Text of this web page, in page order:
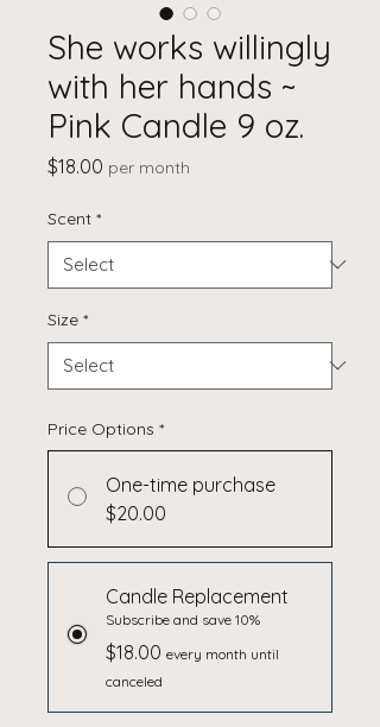
She works willingly
with her hands ~
Pink Candle 9 oz.
$18.00 Price
per month
Scent *
Size *
Price Options *
One-time purchase
$20.00
Candle Replacement
Subscribe and save 10%
$18.00 every month until
canceled